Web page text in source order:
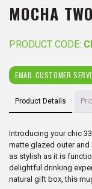
MOCHA
PRODUCT CODE:
EMAIL CUSTOMER
Product Details
Introducing your chic
matte glazed outer
as stylish as it is
delightful drinking
natural gift box, this